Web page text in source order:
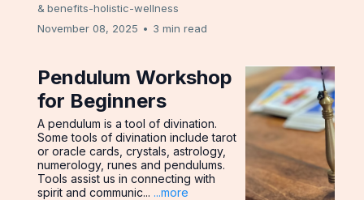
& benefits-holistic-wellness
November 08, 2025 • 3 min read
Pendulum Workshop
for Beginners
A pendulum is a tool of divination.
Some tools of divination include tarot
or oracle cards, crystals, astrology,
numerology, runes and pendulums.
Tools assist us in connecting with
spirit and communic... ...more